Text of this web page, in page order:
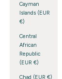
Cayman
Islands (EUR
€)
Central
African
Republic
(EUR €)
Chad (EUR €)